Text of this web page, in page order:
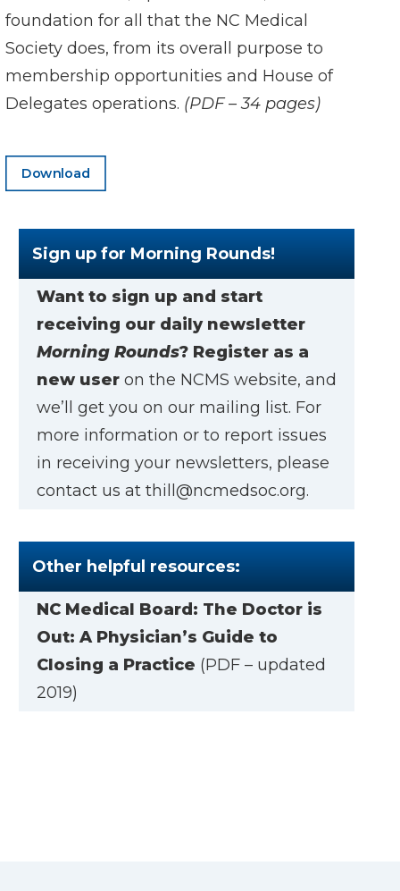
foundation for all that the NC Medical
Society does, from its overall purpose to
membership opportunities and House of
Delegates operations. (PDF – 34 pages)
Download
Sign up for Morning Rounds!
Want to sign up and start
receiving our daily newsletter
Morning Rounds? Register as a
new user on the NCMS website, and
we’ll get you on our mailing list. For
more information or to report issues
in receiving your newsletters, please
contact us at thill@ncmedsoc.org.
Other helpful resources:
NC Medical Board: The Doctor is
Out: A Physician’s Guide to
Closing a Practice (PDF – updated
2019)